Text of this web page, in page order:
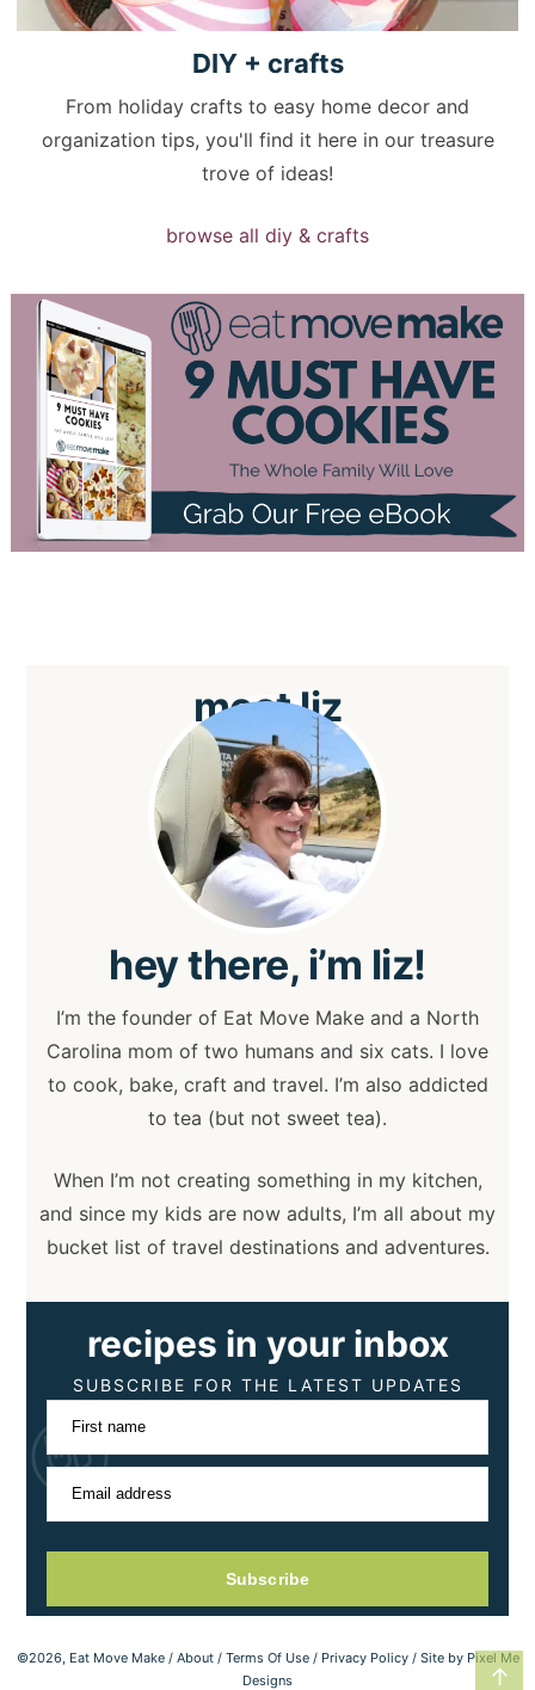
↑
DIY + crafts
From holiday crafts to easy home decor and
organization tips, you'll find it here in our treasure
trove of ideas!
browse all diy & crafts
meetliz
heythere, i’m liz!
I’m the founder of Eat Move Make and a North
Carolina mom of two humans and six cats. I love
to cook, bake, craft and travel. I’m also addicted
to tea (but not sweet tea).
When I’m not creating something in my kitchen,
and since my kids are now adults, I’m all about my
bucket list of travel destinations and adventures.
recipes in your inbox
SUBSCRIBE FOR THE LATEST UPDATES
First name
Email address
Subscribe
©2026, Eat Move Make / About/ Terms Of Use/ Privacy Policy/ Site by Pixel Me
Designs